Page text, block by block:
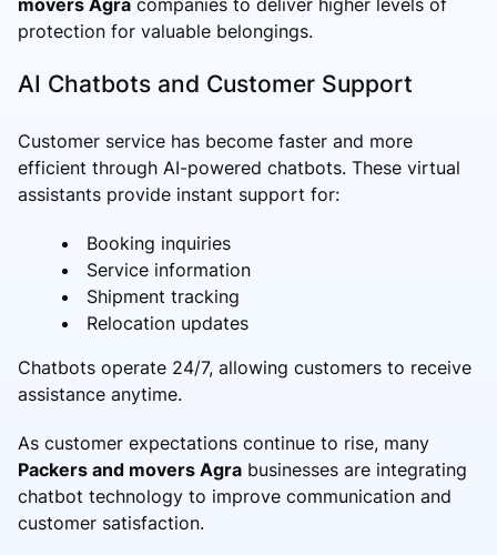
protection for valuable belongings.
AI Chatbots and Customer Support
Customer service has become faster and more
efficient through AI-powered chatbots. These virtual
assistants provide instant support for:
Booking inquiries
Service information
Shipment tracking
Relocation updates
Chatbots operate 24/7, allowing customers to receive
assistance anytime.
As customer expectations continue to rise, many
Packers and movers Agra businesses are integrating
chatbot technology to improve communication and
customer satisfaction.